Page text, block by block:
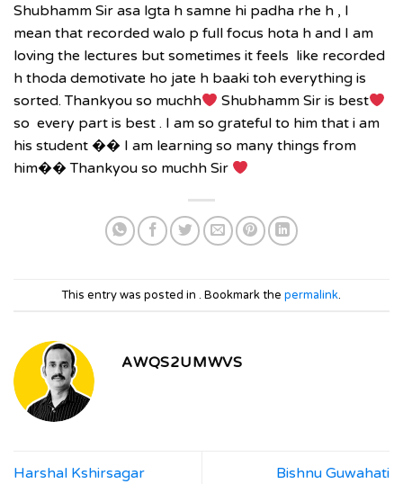
Shubhamm Sir asa lgta h samne hi padha rhe h , I
mean that recorded walo p full focus hota h and I am
loving the lectures but sometimes it feels like recorded
h thoda demotivate ho jate h baaki toh everything is
sorted. Thankyou so muchh
Shubhamm Sir is best
so every part is best . I am so grateful to him that i am
his student �� I am learning so many things from
him��Thankyou so muchh Sir
This entry was posted in . Bookmark the permalink.
AWQS2UMWVS
Harshal Kshirsagar Bishnu Guwahati